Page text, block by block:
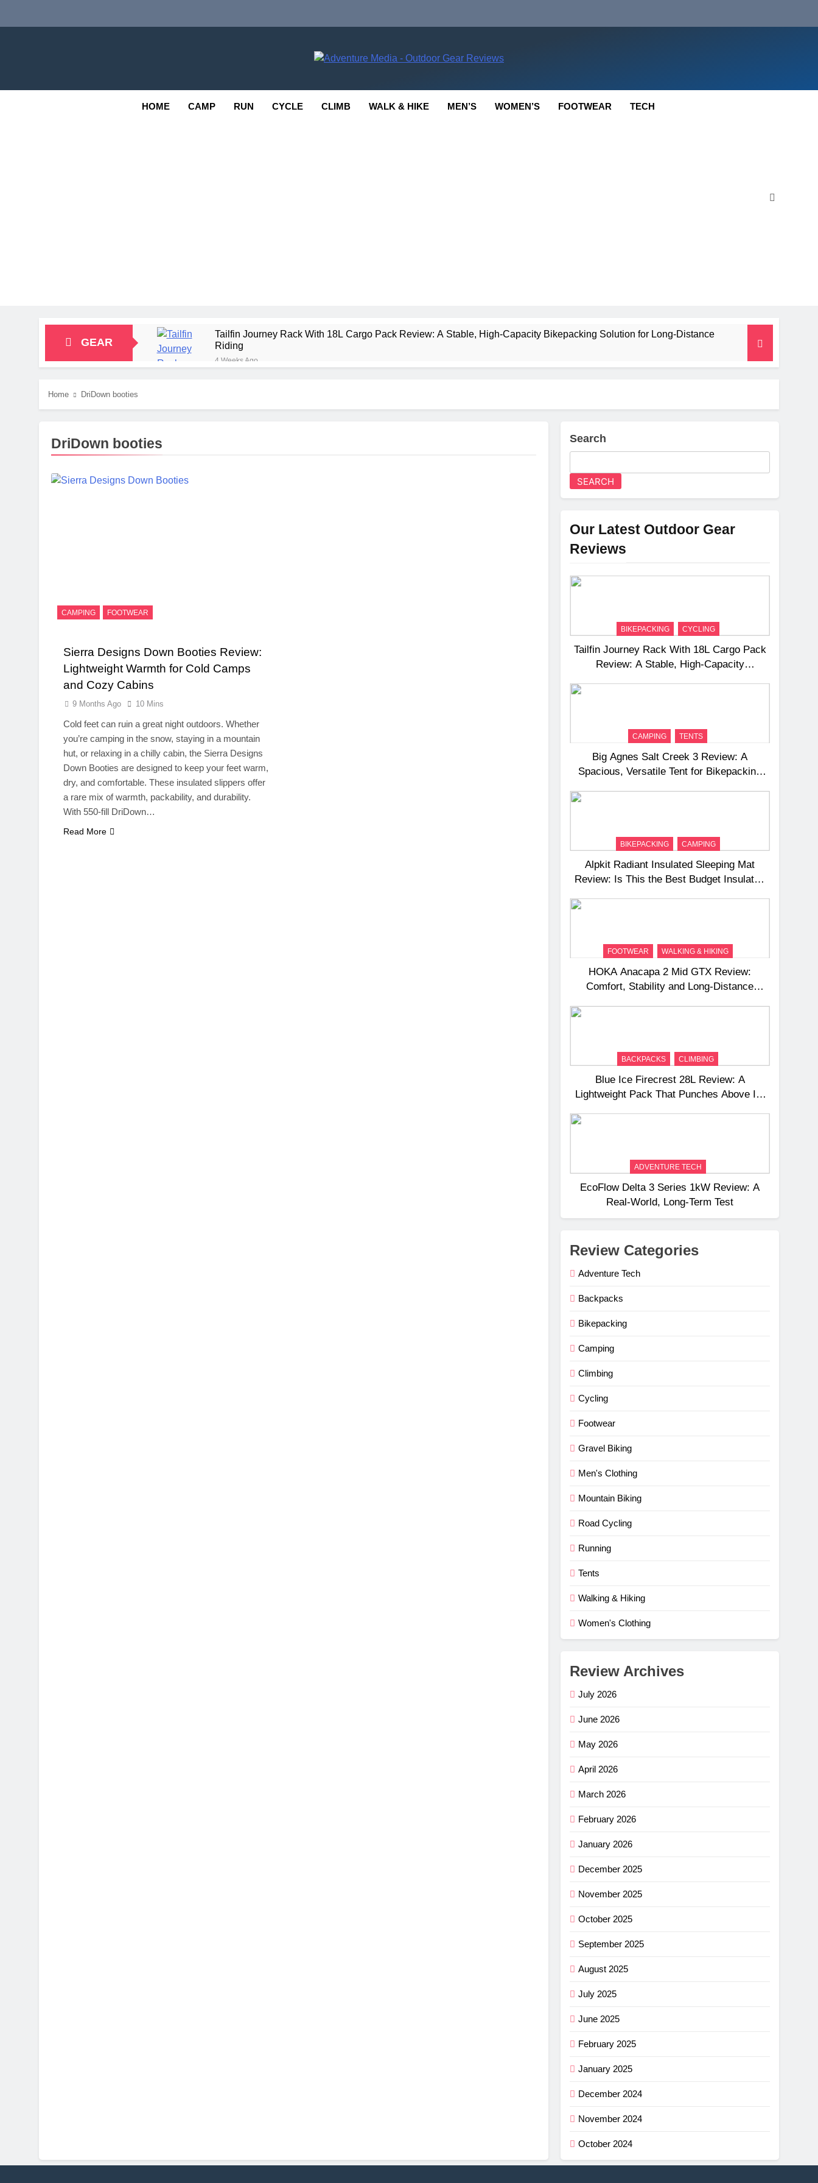
HOME CAMP RUN CYCLE CLIMB WALK & HIKE MEN’S WOMEN’S FOOTWEAR TECH
GEAR
Tailfin Journey Rack With 18L Cargo Pack Review: A Stable, High‑Capacity Bikepacking Solution for Long‑Distance
Riding
4 Weeks Ago
HOKA Anacapa 2 Mid GTX Review: Comfort, Stability and Long‑Distance Performance
Home DriDown booties
DriDown booties
CAMPING FOOTWEAR
Sierra Designs Down Booties Review:
Lightweight Warmth for Cold Camps
and Cozy Cabins
9 Months Ago 10 Mins
Cold feet can ruin a great night outdoors. Whether
you’re camping in the snow, staying in a mountain
hut, or relaxing in a chilly cabin, the Sierra Designs
Down Booties are designed to keep your feet warm,
dry, and comfortable. These insulated slippers offer
a rare mix of warmth, packability, and durability.
With 550-fill DriDown…
Read More
Search
SEARCH
Our Latest Outdoor Gear
Reviews
BIKEPACKING CYCLING
Tailfin Journey Rack With 18L Cargo Pack
Review: A Stable, High‑Capacity
CAMPING TENTS
Big Agnes Salt Creek 3 Review: A
Spacious, Versatile Tent for Bikepacking
BIKEPACKING CAMPING
Alpkit Radiant Insulated Sleeping Mat
Review: Is This the Best Budget Insulated
FOOTWEAR WALKING & HIKING
HOKA Anacapa 2 Mid GTX Review:
Comfort, Stability and Long‑Distance
BACKPACKS CLIMBING
Blue Ice Firecrest 28L Review: A
Lightweight Pack That Punches Above Its
ADVENTURE TECH
EcoFlow Delta 3 Series 1kW Review: A
Real‑World, Long‑Term Test
Review Categories
Adventure Tech
Backpacks
Bikepacking
Camping
Climbing
Cycling
Footwear
Gravel Biking
Men's Clothing
Mountain Biking
Road Cycling
Running
Tents
Walking & Hiking
Women's Clothing
Review Archives
July 2026
June 2026
May 2026
April 2026
March 2026
February 2026
January 2026
December 2025
November 2025
October 2025
September 2025
August 2025
July 2025
June 2025
February 2025
January 2025
December 2024
November 2024
October 2024